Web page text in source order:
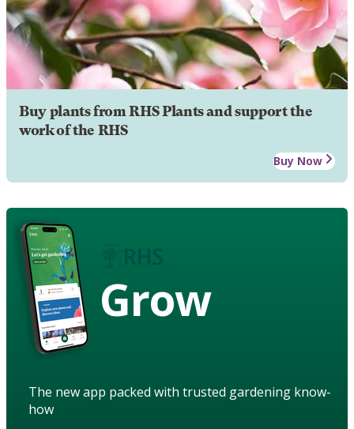
Buy plants from RHS Plants and support the
work of the RHS
Buy Now
Grow
The new app packed with trusted gardening know-
how